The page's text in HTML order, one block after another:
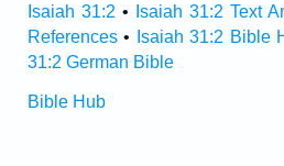
Isaiah 31:2 • Isaiah 31:2 Text
References• Isaiah 31:2 Bible
31:2 German Bible
Bible Hub